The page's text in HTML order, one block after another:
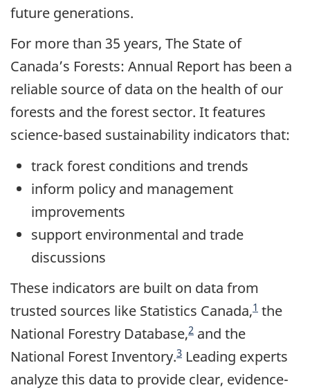
future generations.
For more than 35 years, The State of
Canada’s Forests: Annual Report has been a
reliable source of data on the health of our
forests and the forest sector. It features
science-based sustainability indicators that:
track forest conditions and trends
inform policy and management
improvements
support environmental and trade
discussions
These indicators are built on data from
trusted sources like Statistics Canada,1 the
National Forestry Database,2 and the
National Forest Inventory.3 Leading experts
analyze this data to provide clear, evidence-